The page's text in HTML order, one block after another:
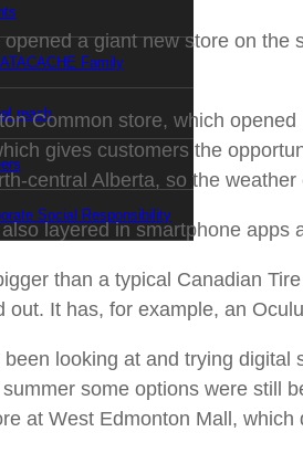
Family
reach
Social Responsibility
a giant new store on
Common store, which
gives customers the
central Alberta, so the
layered in smartphone
than a typical Canadian
out. It has, for example, an
looking at and trying
some options were still
at West Edmonton Mall,